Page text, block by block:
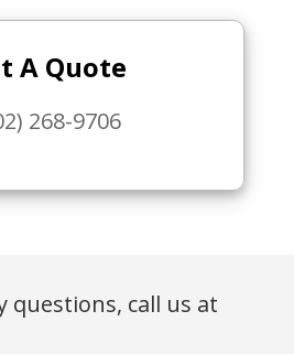
A Quote
268-9706
questions, call us at